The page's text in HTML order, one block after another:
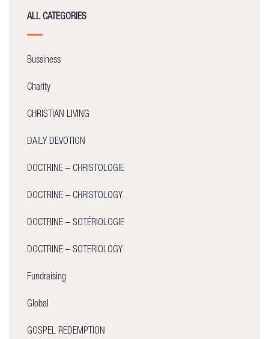
ALL CATEGORIES
Bussiness
Charity
CHRISTIAN LIVING
DAILY DEVOTION
DOCTRINE – CHRISTOLOGIE
DOCTRINE – CHRISTOLOGY
DOCTRINE – SOTÉRIOLOGIE
DOCTRINE – SOTERIOLOGY
Fundraising
Global
GOSPEL REDEMPTION